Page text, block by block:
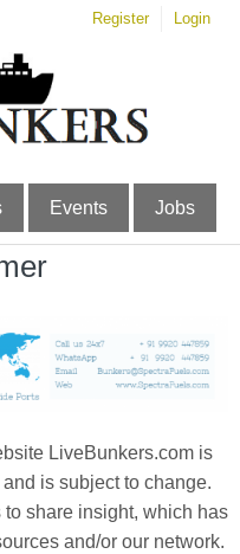
Register Login
Events Jobs
LiveBunkers.com is
is subject to change.
share insight, which has
and/or our network.